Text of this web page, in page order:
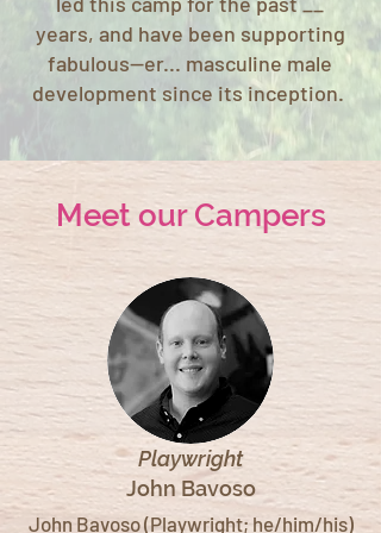
years, and have been supporting
fabulous--er... masculine male
development since its inception.
Meet our Campers
Playwright
John Bavoso
John Bavoso (Playwright; he/him/his)